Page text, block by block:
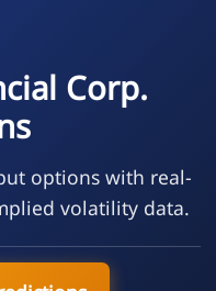
Corp.
options with real-
volatility data.